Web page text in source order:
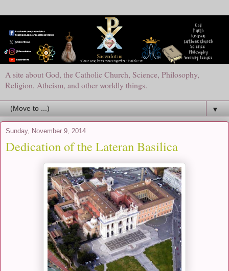
A site about God, the Catholic Church, Science, Philosophy,
Religion, Atheism, and other worldly things.
▼
Sunday, November 9, 2014
Dedication of the Lateran Basilica